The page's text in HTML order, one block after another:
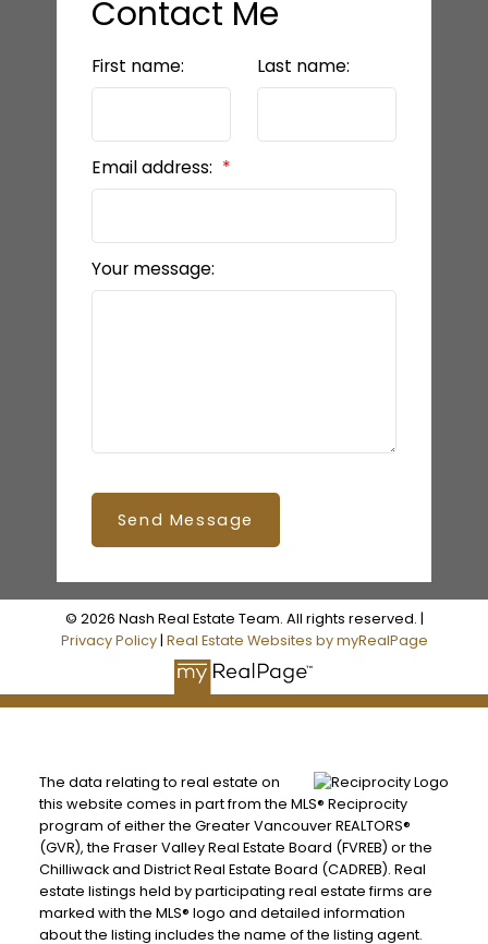
Contact Me
First name: Last name:
Email address:
Your message:
Send Message
© 2026 Nash Real Estate Team. All rights reserved. |
Privacy Policy| Real Estate Websites by myRealPage
The data relating to real estate on
this website comes in part from the MLS® Reciprocity
program of either the Greater Vancouver REALTORS®
(GVR), the Fraser Valley Real Estate Board (FVREB) or the
Chilliwack and District Real Estate Board (CADREB). Real
estate listings held by participating real estate firms are
marked with the MLS® logo and detailed information
about the listing includes the name of the listing agent.